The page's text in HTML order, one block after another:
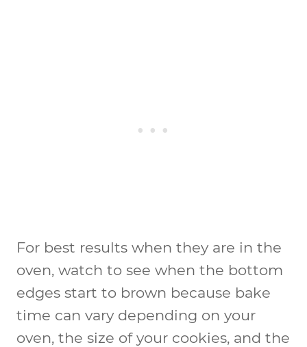
For best results when they are in the
oven, watch to see when the bottom
edges start to brown because bake
time can vary depending on your
oven, the size of your cookies, and the